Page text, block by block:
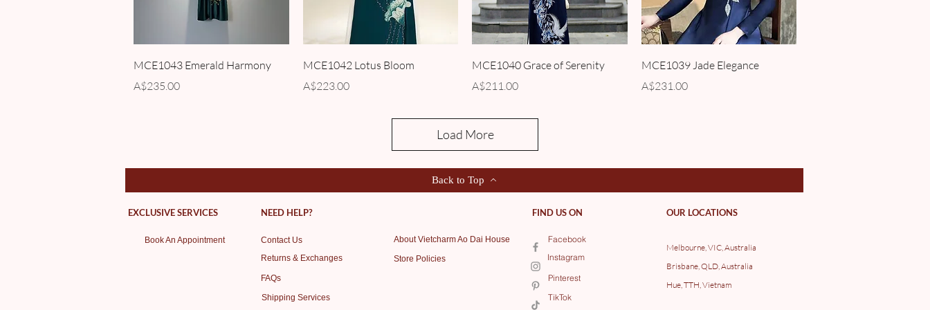
Quick View
MCE1043 Emerald Harmony
Price
A$235.00
Quick View
MCE1042 Lotus Bloom
Price
A$223.00
Quick View
MCE1040 Grace of Serenity
Price
A$211.00
Quick View
MCE1039 Jade Elegance
Price
A$231.00
Load More
Back to Top
EXCLUSIVE SERVICES NEED HELP? FIND US ON OUR LOCATIONS
Book An Appointment
Contact Us
Returns & Exchanges
FAQs
Shipping Services
About Vietcharm Ao Dai House
Store Policies
Instagram
Facebook
Pinterest
TikTok
Melbourne, VIC, Australia
Brisbane, QLD, Australia
Hue, TTH, Vietnam